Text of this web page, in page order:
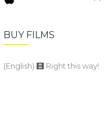
BUY FILMS
(English) Right this way!